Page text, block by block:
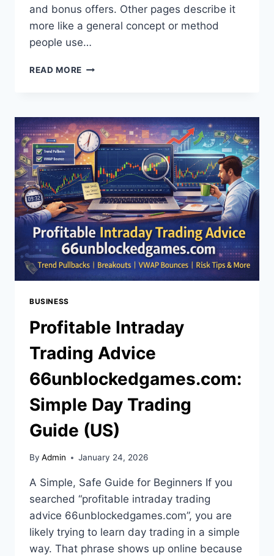
and bonus offers. Other pages describe it
more like a general concept or method
people use…
READ MORE VEZGIECLAPTEZIMS
BUY-
IN,
SIGNUP
BONUS,
REGISTER
BONUS,
AND
BANKROLL
SAFETY
BUSINESS
Profitable Intraday
Trading Advice
66unblockedgames.com:
Simple Day Trading
Guide (US)
By Admin January 24, 2026
A Simple, Safe Guide for Beginners If you
searched “profitable intraday trading
advice 66unblockedgames.com”, you are
likely trying to learn day trading in a simple
way. That phrase shows up online because